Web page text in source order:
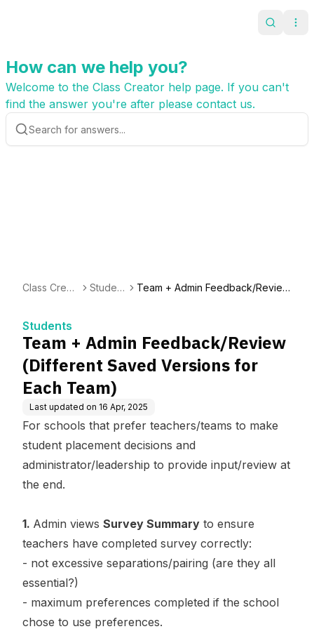
Search
How can we help you?
Welcome to the Class Creator help page. If you can't
find the answer you're after please contact us.
Class Creat
Student
Team + Admin Feedback/Review
Students
Team + Admin Feedback/Review
(Different Saved Versions for
Each Team)
Last updated on 16 Apr, 2025
For schools that prefer teachers/teams to make
student placement decisions and
administrator/leadership to provide input/review at
the end.
1. Admin views Survey Summary to ensure
teachers have completed survey correctly:
- not excessive separations/pairing (are they all
essential?)
- maximum preferences completed if the school
chose to use preferences.